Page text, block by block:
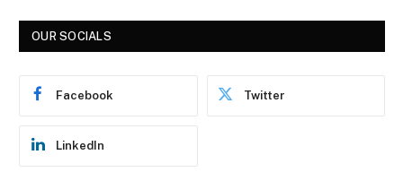
OUR SOCIALS
Facebook Twitter
LinkedIn